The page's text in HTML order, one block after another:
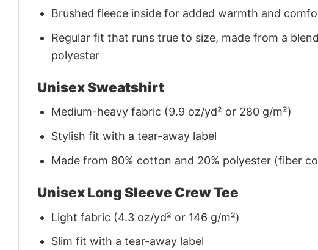
Brushed fleece inside for added warmth and
Regular fit that runs true to size, made from a
polyester
Unisex Sweatshirt
Medium-heavy fabric (9.9 oz/yd² or 280 g/m²)
Stylish fit with a tear-away label
Made from 80% cotton and 20% polyester (fiber
Unisex Long Sleeve Crew Tee
Light fabric (4.3 oz/yd² or 146 g/m²)
Slim fit with a tear-away label